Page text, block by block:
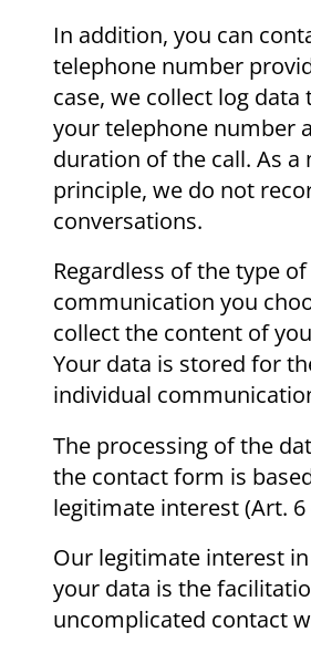
In addition, you can
telephone number
case, we collect log data
your telephone number
duration of the call. As a
principle, we do not
conversations.
Regardless of the type of
communication you
collect the content of
Your data is stored for
individual
The processing of the
the contact form is
legitimate interest (Art. 6
Our legitimate interest
your data is the
uncomplicated contact